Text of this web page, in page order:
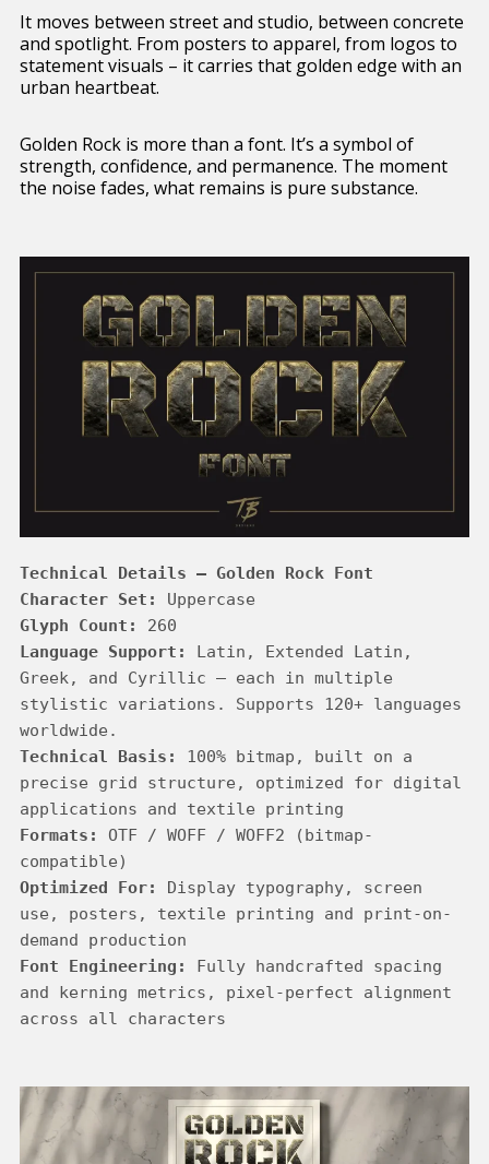
It moves between street and studio, between concrete
and spotlight. From posters to apparel, from logos to
statement visuals – it carries that golden edge with an
urban heartbeat.
Golden Rock is more than a font. It’s a symbol of
strength, confidence, and permanence. The moment
the noise fades, what remains is pure substance.
Technical Details – Golden Rock Font
Character Set:
Glyph Count:
Language Support:
Latin, Extended Latin,
Greek, and Cyrillic — each in multiple
stylistic variations. Supports 120+ languages
Technical Basis:
100% bitmap, built on a
precise grid structure, optimized for digital
Formats:
OTF / WOFF / WOFF2 (bitmap-
Optimized For:
Display typography, screen
use, posters, textile printing and print-on-
Font Engineering:
Fully handcrafted spacing
and kerning metrics, pixel-perfect alignment